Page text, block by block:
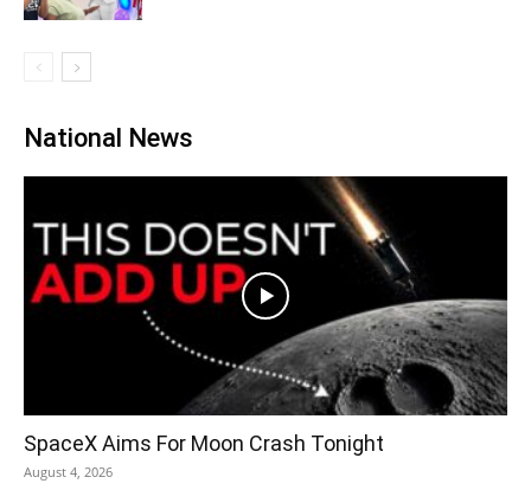
National News
SpaceX Aims For Moon Crash Tonight
August 4, 2026